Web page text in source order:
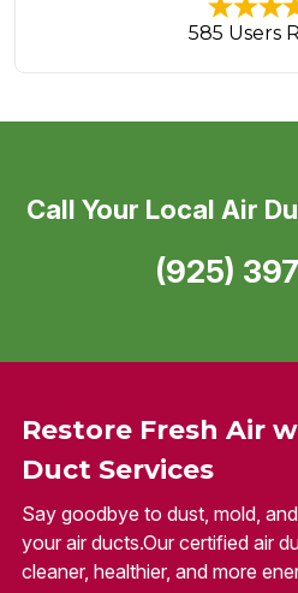
585 Users
Restore Fresh Air
Duct Services
Say goodbye to dust, mold,
your air ducts.Our certified air
cleaner, healthier, and more
Call Your Local Air
(925)